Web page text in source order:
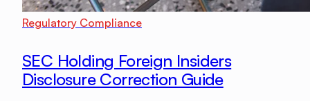
Regulatory Compliance
SEC Holding Foreign Insiders
Disclosure Correction Guide